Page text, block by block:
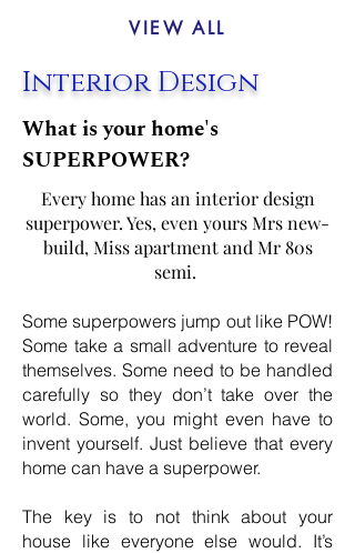
VIEW ALL
Interior Design
What is your home's
SUPERPOWER?
Every home has an interior design
superpower. Yes, even yours Mrs new-
build, Miss apartment and Mr 80s
semi.
Some superpowers jump out like POW!
Some take a small adventure to reveal
themselves. Some need to be handled
carefully so they don’t take over the
world. Some, you might even have to
invent yourself. Just believe that every
home can have a superpower.
The key is to not think about your
house like everyone else would. It’s